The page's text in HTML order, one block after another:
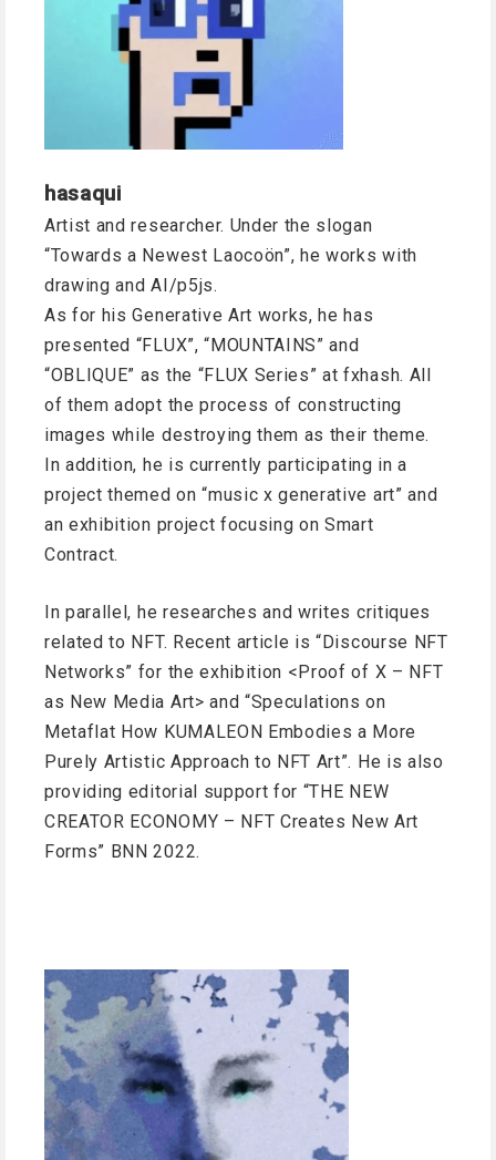
hasaqui
Artist and researcher. Under the slogan
“Towards a Newest Laocoön”, he works with
drawing and AI/p5js.
As for his Generative Art works, he has
presented “FLUX”, “MOUNTAINS” and
“OBLIQUE” as the “FLUX Series” at fxhash. All
of them adopt the process of constructing
images while destroying them as their theme.
In addition, he is currently participating in a
project themed on “music x generative art” and
an exhibition project focusing on Smart
Contract.
In parallel, he researches and writes critiques
related to NFT. Recent article is “Discourse NFT
Networks” for the exhibition <Proof of X – NFT
as New Media Art> and “Speculations on
Metaflat How KUMALEON Embodies a More
Purely Artistic Approach to NFT Art”. He is also
providing editorial support for “THE NEW
CREATOR ECONOMY – NFT Creates New Art
Forms” BNN 2022.